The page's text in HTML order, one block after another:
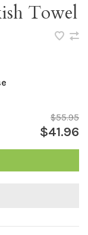
Towel
$55.95
$41.96